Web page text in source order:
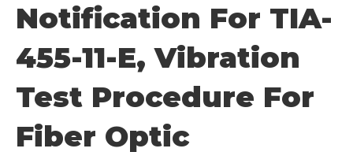
Notification For TIA-
455-11-E, Vibration
Test Procedure For
Fiber Optic